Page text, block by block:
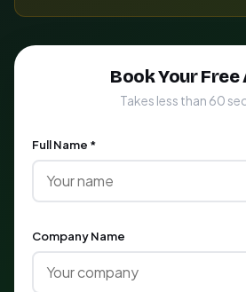
Book Your Free
Takes less than 60
Full Name *
Company Name